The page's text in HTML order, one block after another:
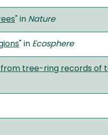
" in Nature
" in Ecosphere
tree-ring records of